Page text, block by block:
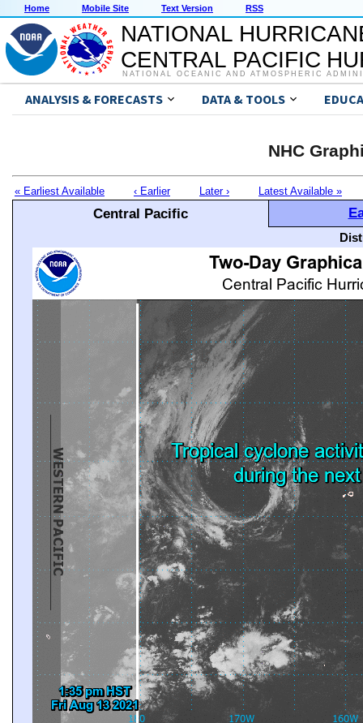
Home Mobile Site Text Version RSS
NATIONAL
CENTRAL PACIFIC
NATIONAL OCEANIC AND ATMOSPHERIC
ANALYSIS & FORECASTS DATA & TOOLS
NHC
« Earliest Available ‹ Earlier Later › Latest Available »
Central Pacific